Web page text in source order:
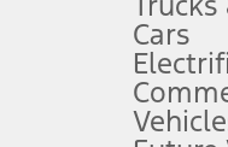
Don’t drive while
An activated vehicle
Cars